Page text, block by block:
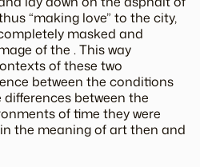
“making love” to the city,
masked and
of the . This way
of these two
between the conditions
between the
of time they were
the meaning of art then and